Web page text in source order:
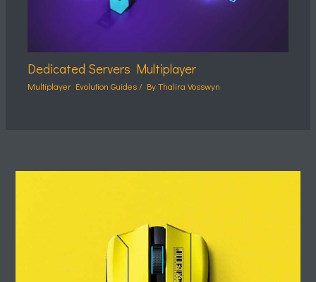
Dedicated Servers Multiplayer
Multiplayer Evolution Guides/ ByThalira Vosswyn